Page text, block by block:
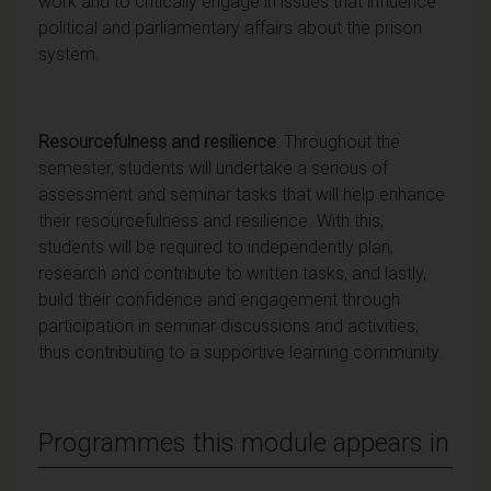
political and parliamentary affairs about the prison
system.
Resourcefulness and resilience: Throughout the
semester, students will undertake a serious of
assessment and seminar tasks that will help enhance
their resourcefulness and resilience. With this,
students will be required to independently plan,
research and contribute to written tasks, and lastly,
build their confidence and engagement through
participation in seminar discussions and activities,
thus contributing to a supportive learning community.
Programmes this module appears in